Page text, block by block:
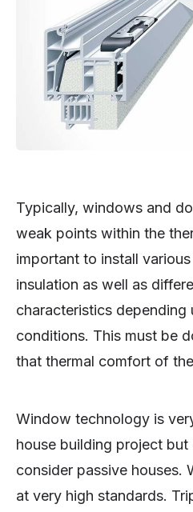
Typically, windows and
weak points within the
important to install
insulation as well as
characteristics depending
conditions. This must be
that thermal comfort of
Window technology is
house building project
consider passive houses.
at very high standards.